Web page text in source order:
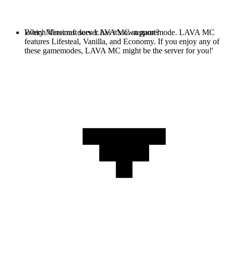
Every Minecraft server has it's own gamemode. LAVA MC
features Lifesteal, Vanilla, and Economy. If you enjoy any of
these gamemodes, LAVA MC might be the server for you!'
Which Versions does LAVA MC support?